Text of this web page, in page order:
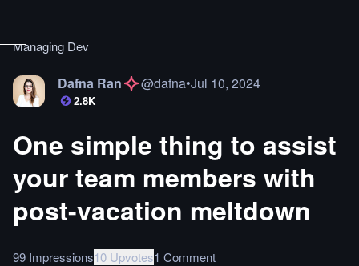
Managing Dev
Dafna Ran @dafna•Jul 10, 2024
2.8K
One simple thing to assist
your team members with
post-vacation meltdown
99 Impressions10 Upvotes1 Comment